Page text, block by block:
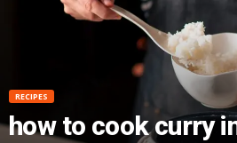
RECIPES
how to cook curry